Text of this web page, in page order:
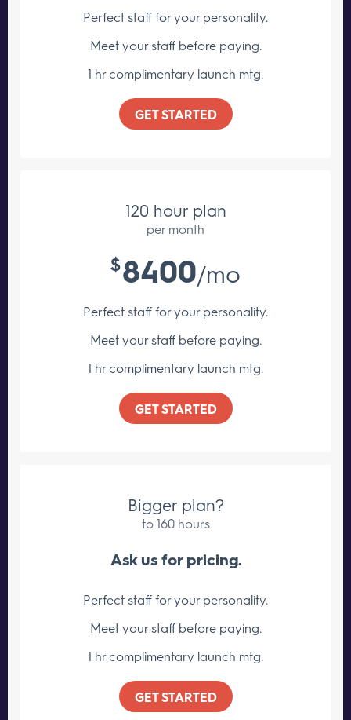
Perfect staff for your personality.
Meet your staff before paying.
1 hr complimentary launch mtg.
GET STARTED
120 hour plan
per month
$8400/mo
Perfect staff for your personality.
Meet your staff before paying.
1 hr complimentary launch mtg.
GET STARTED
Bigger plan?
to 160 hours
Ask us for pricing.
Perfect staff for your personality.
Meet your staff before paying.
1 hr complimentary launch mtg.
GET STARTED